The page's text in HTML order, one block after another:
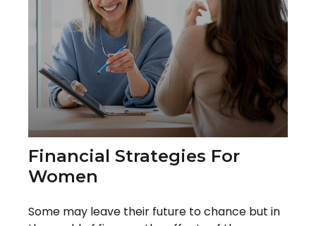
Financial Strategies For
Women
Some may leave their future to chance but in